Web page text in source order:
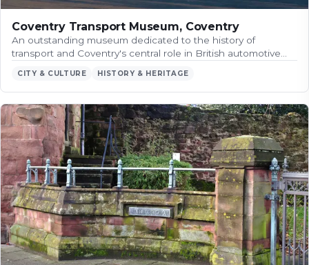
Coventry Transport Museum, Coventry
An outstanding museum dedicated to the history of
transport and Coventry's central role in British automotive…
CITY & CULTURE HISTORY & HERITAGE